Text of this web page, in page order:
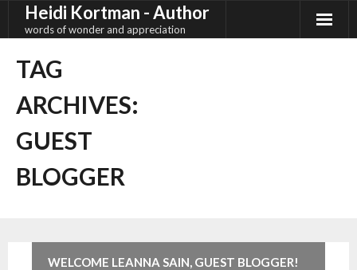
Heidi Kortman - Author
words of wonder and appreciation
TAG
ARCHIVES:
GUEST
BLOGGER
WELCOME LEANNA SAIN, GUEST BLOGGER!